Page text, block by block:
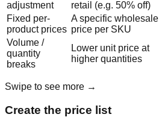
adjustment
retail (e.g. 50% off)
Fixed per-
product prices
A specific wholesale
price per SKU
Volume /
quantity
breaks
Lower unit price at
higher quantities
Swipe to see more →
Create the price list